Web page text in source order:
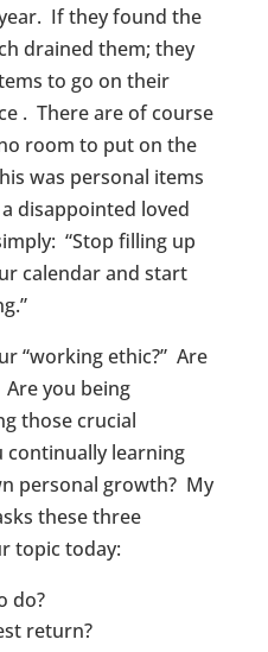
If they found the
drained them; they
to go on their
. There are of course
room to put on the
was personal items
disappointed loved
“Stop filling up
calendar and start
“working ethic?” Are
you being
those crucial
continually learning
personal growth? My
these three
topic today:
do?
return?